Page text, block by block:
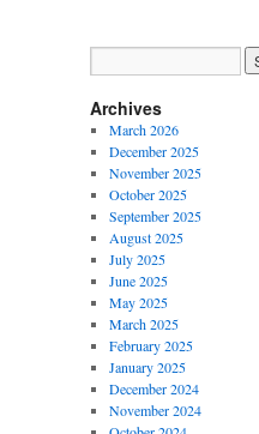
Archives
March 2026
December 2025
November 2025
October 2025
September 2025
August 2025
July 2025
June 2025
May 2025
March 2025
February 2025
January 2025
December 2024
November 2024